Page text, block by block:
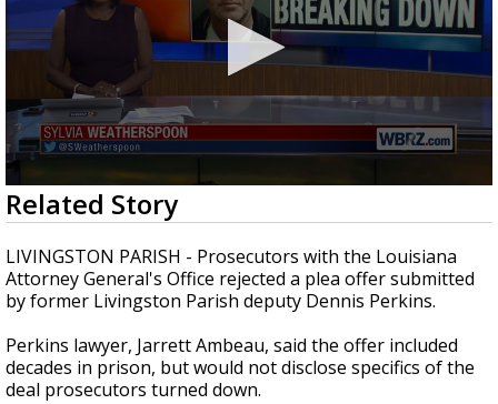
Strengthening El Nino shaping hurricane
season, major research groups release
updated outlooks
0
seconds
of
3
minutes,
0
Related Story
LIVINGSTON PARISH - Prosecutors with the Louisiana
Attorney General's Office rejected a plea offer submitted
by former Livingston Parish deputy Dennis Perkins.
Perkins lawyer, Jarrett Ambeau, said the offer included
decades in prison, but would not disclose specifics of the
deal prosecutors turned down.